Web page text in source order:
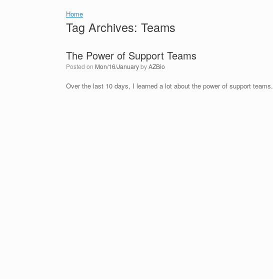
Home
Tag Archives: Teams
The Power of Support Teams
Posted on Mon/16/JanuarybyAZBio
Over the last 10 days, I learned a lot about the power of support teams.